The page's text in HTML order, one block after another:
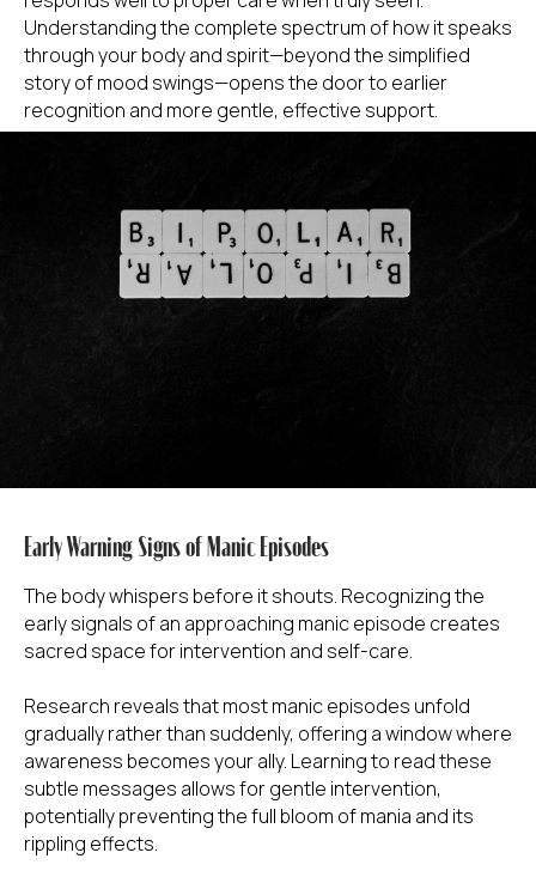
Understanding the complete spectrum of how it speaks
through your body and spirit—beyond the simplified
story of mood swings—opens the door to earlier
recognition and more gentle, effective support.
Early Warning Signs of Manic Episodes
The body whispers before it shouts. Recognizing the
early signals of an approaching manic episode creates
sacred space for intervention and self-care.
Research reveals that most manic episodes unfold
gradually rather than suddenly, offering a window where
awareness becomes your ally. Learning to read these
subtle messages allows for gentle intervention,
potentially preventing the full bloom of mania and its
rippling effects.